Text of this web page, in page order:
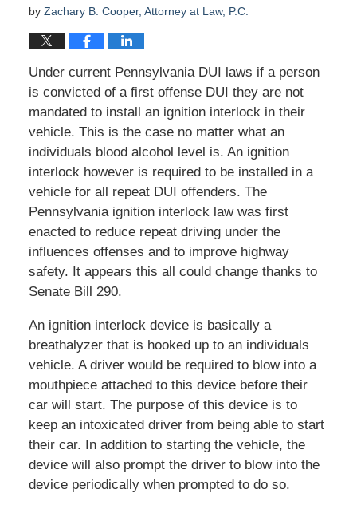
by Zachary B. Cooper, Attorney at Law, P.C.
Under current Pennsylvania DUI laws if a person
is convicted of a first offense DUI they are not
mandated to install an ignition interlock in their
vehicle. This is the case no matter what an
individuals blood alcohol level is. An ignition
interlock however is required to be installed in a
vehicle for all repeat DUI offenders. The
Pennsylvania ignition interlock law was first
enacted to reduce repeat driving under the
influences offenses and to improve highway
safety. It appears this all could change thanks to
Senate Bill 290.
An ignition interlock device is basically a
breathalyzer that is hooked up to an individuals
vehicle. A driver would be required to blow into a
mouthpiece attached to this device before their
car will start. The purpose of this device is to
keep an intoxicated driver from being able to start
their car. In addition to starting the vehicle, the
device will also prompt the driver to blow into the
device periodically when prompted to do so.